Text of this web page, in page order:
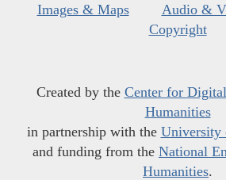
Images & Maps
Audio &
Copyright
Created by the Center for
Humanities
in partnership with the University
and funding from the National
Humanities.